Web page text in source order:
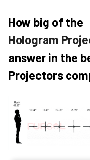
How big of the
Hologram
answer in the
Projectors